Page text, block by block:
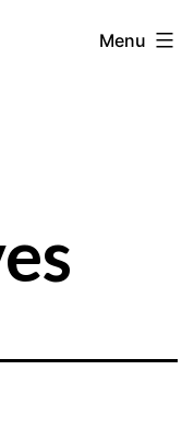
Menu